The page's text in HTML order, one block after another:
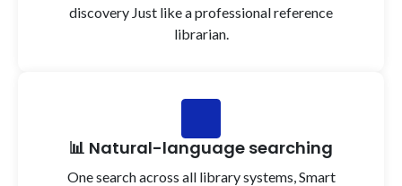
discovery Just like a professional reference
librarian.
📊 Natural-language searching
One search across all library systems, Smart